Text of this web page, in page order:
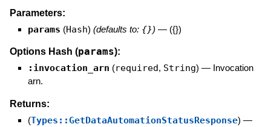
Parameters:
params (Hash) (defaults to: {}) — ({})
Options Hash (params):
:invocation_arn (required, String) — Invocation
arn.
Returns:
(Types::GetDataAutomationStatusResponse) —